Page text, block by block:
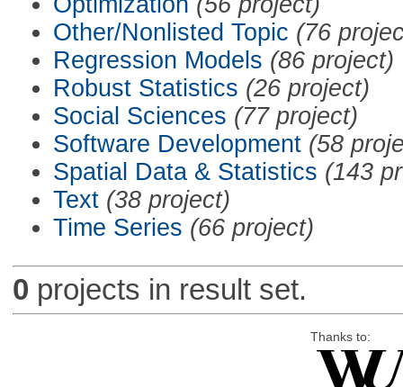
Other/Nonlisted Topic (76
Regression Models (86 project)
Robust Statistics (26 project)
Social Sciences (77 project)
Software Development (58
Spatial Data & Statistics (143
Text (38 project)
Time Series (66 project)
0 projects in result set.
Thanks to: